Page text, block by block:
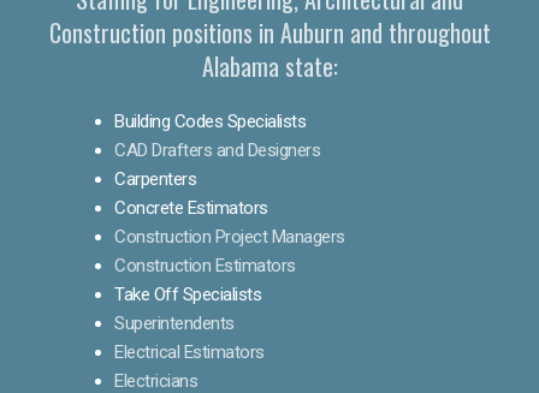
Construction positions in Auburn and throughout
Alabama state:
Building Codes Specialists
CAD Drafters and Designers
Carpenters
Concrete Estimators
Construction Project Managers
Construction Estimators
Take Off Specialists
Superintendents
Electrical Estimators
Electricians